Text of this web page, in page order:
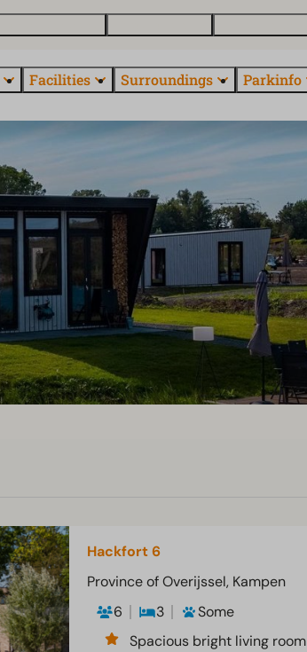
Facilities Surroundings Parkinfo
Hackfort 6
Province of Overijssel, Kampen
6
3
Some
Spacious bright living room